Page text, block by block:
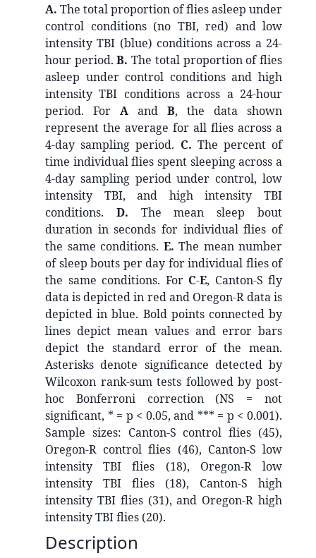
A. The total proportion of flies asleep under
control conditions (no TBI, red) and low
intensity TBI (blue) conditions across a 24-
hour period.B.The total proportion of flies
asleep under control conditions and high
intensity TBI conditions across a 24-hour
period. For A and B, the data shown
represent the average for all flies across a
4-day sampling period. C. The percent of
time individual flies spent sleeping across a
4-day sampling period under control, low
intensity TBI, and high intensity TBI
conditions. D. The mean sleep bout
duration in seconds for individual flies of
the same conditions. E. The mean number
of sleep bouts per day for individual flies of
the same conditions. For C-E, Canton-S fly
data is depicted in red and Oregon-R data is
depicted in blue. Bold points connected by
lines depict mean values and error bars
depict the standard error of the mean.
Asterisks denote significance detected by
Wilcoxon rank-sum tests followed by post-
hoc Bonferroni correction (NS = not
significant, * = p < 0.05, and *** = p < 0.001).
Sample sizes: Canton-S control flies (45),
Oregon-R control flies (46), Canton-S low
intensity TBI flies (18), Oregon-R low
intensity TBI flies (18), Canton-S high
intensity TBI flies (31), and Oregon-R high
intensity TBI flies (20).
Description